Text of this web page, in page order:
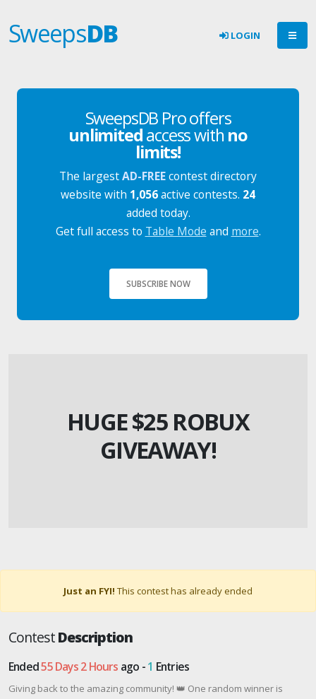
SweepsDB LOGIN
SweepsDB Pro offers
unlimitedaccess with no
limits!
The largestAD-FREEcontest directory
website with 1,056active contests. 24
added today.
Get full access to Table Mode and more.
SUBSCRIBE NOW
HUGE $25 ROBUX
GIVEAWAY!
Just an FYI! This contest has already ended
ContestDescription
Ended55 Days 2 Hours ago -1 Entries
Giving back to the amazing community! 👑 One random winner is